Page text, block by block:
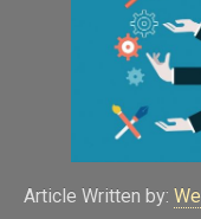
Article Written by: